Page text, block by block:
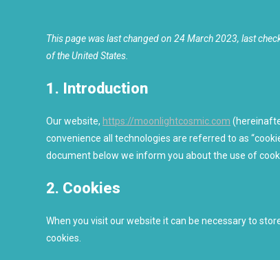
This page was last changed on 24 March 2023, last
of the United States.
1. Introduction
Our website, https://moonlightcosmic.com
convenience all technologies are referred to as
document below we inform you about the use of
2. Cookies
When you visit our website it can be necessary to
cookies.